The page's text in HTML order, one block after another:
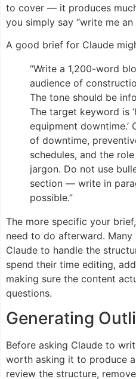
to cover — it produces
you simply say “write me
A good brief for Claude
“Write a 1,200-word
audience of
The tone should be
The target keyword is
equipment downtime.’
of downtime,
schedules, and the
jargon. Do not use
section — write in
possible.”
The more specific your
need to do afterward.
Claude to handle the
spend their time editing,
making sure the content
questions.
Generating
Before asking Claude to
worth asking it to produce
review the structure,